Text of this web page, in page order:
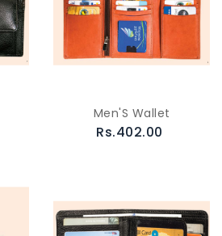
Men'S Wallet
Rs.402.00